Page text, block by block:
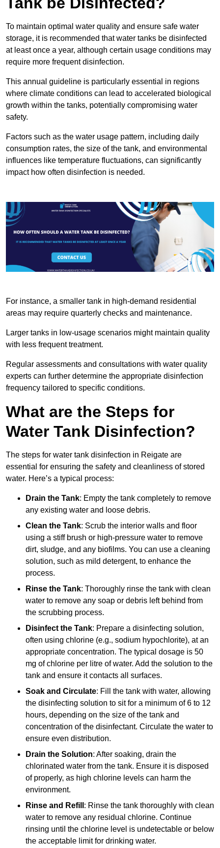
To maintain optimal water quality and ensure safe water
storage, it is recommended that water tanks be disinfected
at least once a year, although certain usage conditions may
require more frequent disinfection.
This annual guideline is particularly essential in regions
where climate conditions can lead to accelerated biological
growth within the tanks, potentially compromising water
safety.
Factors such as the water usage pattern, including daily
consumption rates, the size of the tank, and environmental
influences like temperature fluctuations, can significantly
impact how often disinfection is needed.
For instance, a smaller tank in high-demand residential
areas may require quarterly checks and maintenance.
Larger tanks in low-usage scenarios might maintain quality
with less frequent treatment.
Regular assessments and consultations with water quality
experts can further determine the appropriate disinfection
frequency tailored to specific conditions.
What are the Steps for
Water Tank Disinfection?
The steps for water tank disinfection in Reigate are
essential for ensuring the safety and cleanliness of stored
water. Here’s a typical process:
Drain the Tank: Empty the tank completely to remove
any existing water and loose debris.
Clean the Tank: Scrub the interior walls and floor
using a stiff brush or high-pressure water to remove
dirt, sludge, and any biofilms. You can use a cleaning
solution, such as mild detergent, to enhance the
process.
Rinse the Tank: Thoroughly rinse the tank with clean
water to remove any soap or debris left behind from
the scrubbing process.
Disinfect the Tank: Prepare a disinfecting solution,
often using chlorine (e.g., sodium hypochlorite), at an
appropriate concentration. The typical dosage is 50
mg of chlorine per litre of water. Add the solution to the
tank and ensure it contacts all surfaces.
Soak and Circulate: Fill the tank with water, allowing
the disinfecting solution to sit for a minimum of 6 to 12
hours, depending on the size of the tank and
concentration of the disinfectant. Circulate the water to
ensure even distribution.
Drain the Solution: After soaking, drain the
chlorinated water from the tank. Ensure it is disposed
of properly, as high chlorine levels can harm the
environment.
Rinse and Refill : Rinse the tank thoroughly with clean
water to remove any residual chlorine. Continue
rinsing until the chlorine level is undetectable or below
the acceptable limit for drinking water.